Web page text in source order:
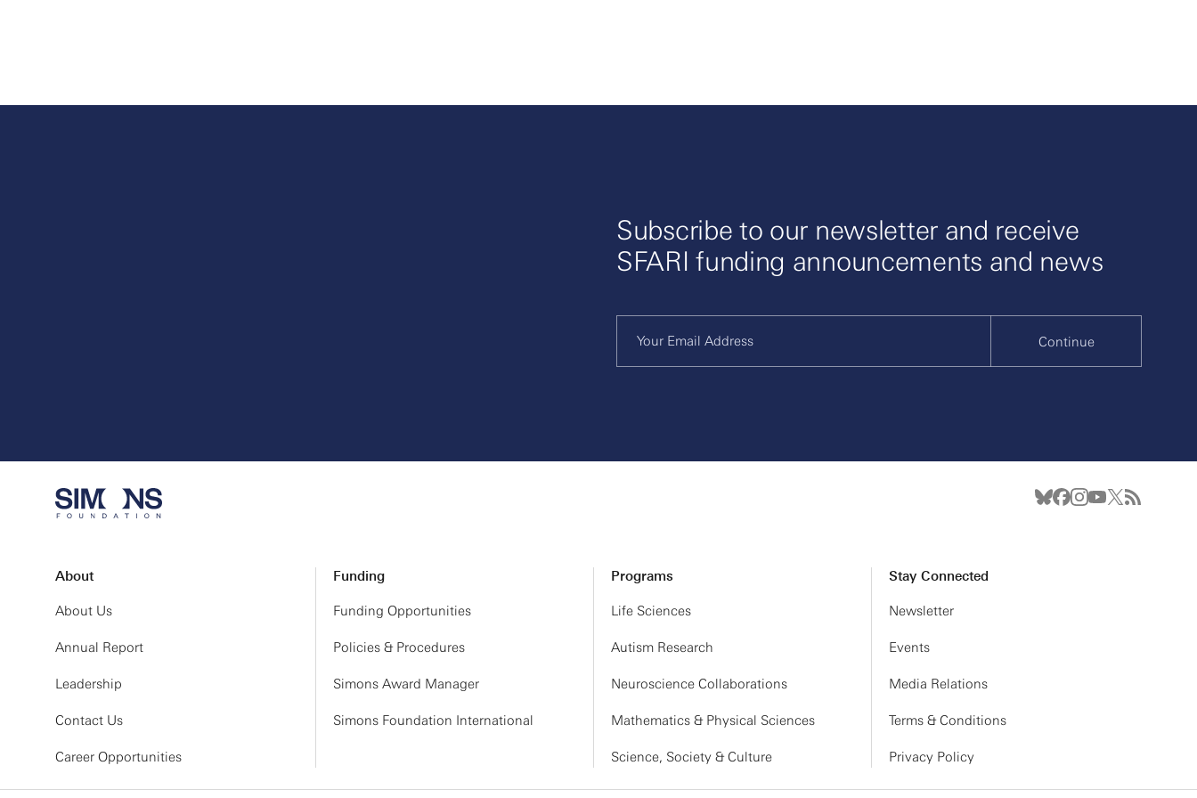
Subscribe to our newsletter and receive
SFARI funding announcements and news
Continue
About
About Us
Annual Report
Leadership
Contact Us
Career Opportunities
Funding
Funding Opportunities
Policies & Procedures
Simons Award Manager
Simons Foundation International
Programs
Life Sciences
Autism Research
Neuroscience Collaborations
Mathematics & Physical Sciences
Science, Society & Culture
Stay Connected
Newsletter
Events
Media Relations
Terms & Conditions
Privacy Policy